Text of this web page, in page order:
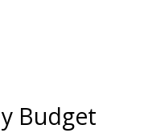
Budget